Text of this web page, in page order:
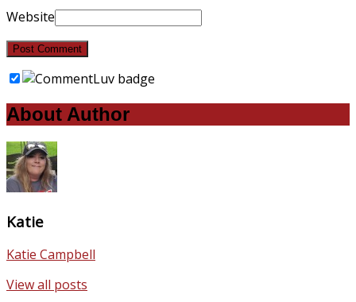
Website
About Author
Katie
Katie Campbell
View all posts